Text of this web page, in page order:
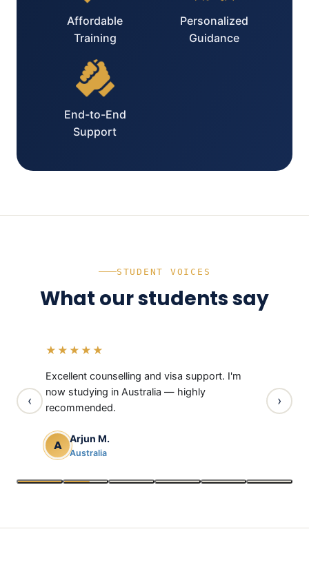
Affordable
Training
Personalized
Guidance
End-to-End
Support
STUDENT VOICES
What our students say
‹
visa
★★★★★
Excellent counselling and visa support. I'm
now studying in Australia — highly
recommended.
A Arjun M.
Australia
UK is
›